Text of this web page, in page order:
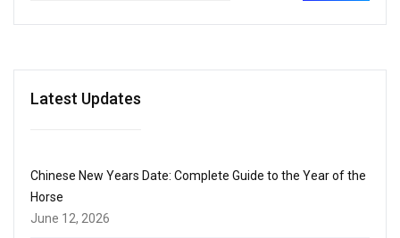
Latest Updates
Chinese New Years Date: Complete Guide to the Year of the
Horse
June 12, 2026